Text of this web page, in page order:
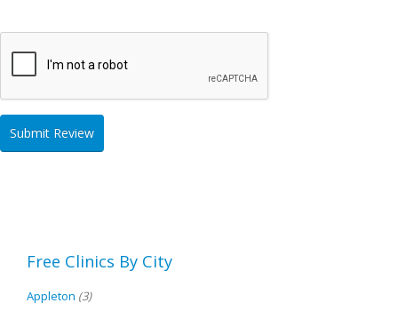
Free Clinics By City
Appleton (3)